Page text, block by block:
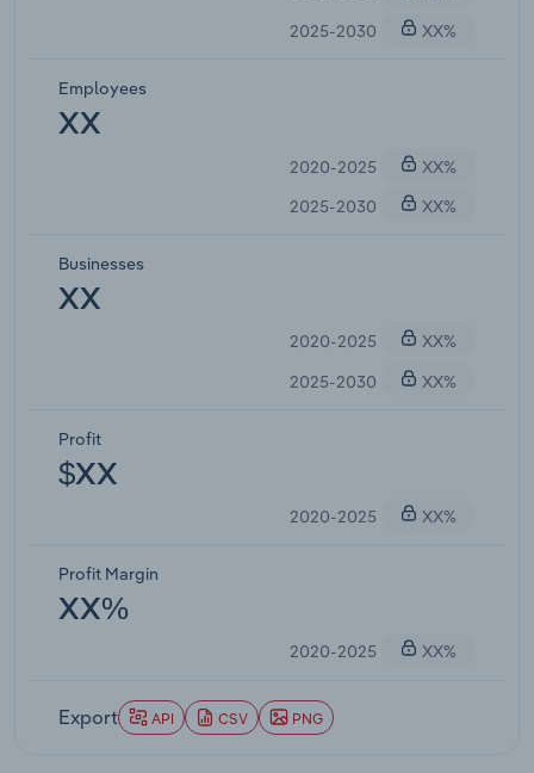
2025-2030
XX%
Employees
XX
2020-2025
XX%
2025-2030
XX%
Businesses
XX
2020-2025
XX%
2025-2030
XX%
Profit
$XX
2020-2025 XX%
Profit Margin
XX%
2020-2025 XX%
Export API CSV PNG